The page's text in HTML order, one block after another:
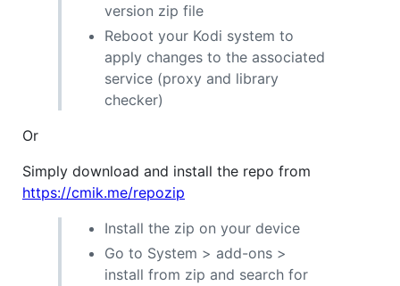
version zip file
Reboot your Kodi system to
apply changes to the associated
service (proxy and library
checker)
Or
Simply download and install the repo from
https://cmik.me/repozip
Install the zip on your device
Go to System > add-ons >
install from zip and search for